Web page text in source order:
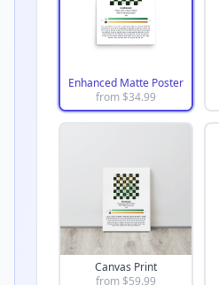
Enhanced Matte Poster
from $34.99
Canvas Print
from $59.99